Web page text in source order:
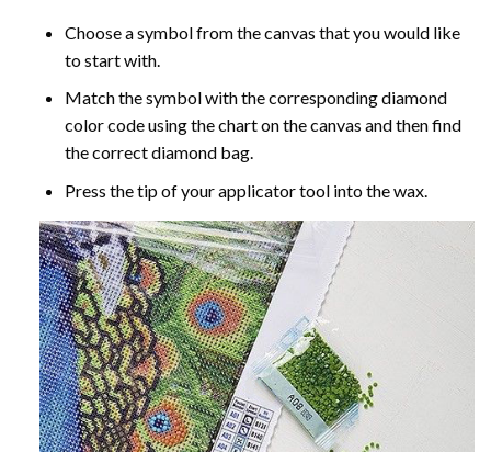
Choose a symbol from the canvas that you would like
to start with.
Match the symbol with the corresponding diamond
color code using the chart on the canvas and then find
the correct diamond bag.
Press the tip of your applicator tool into the wax.